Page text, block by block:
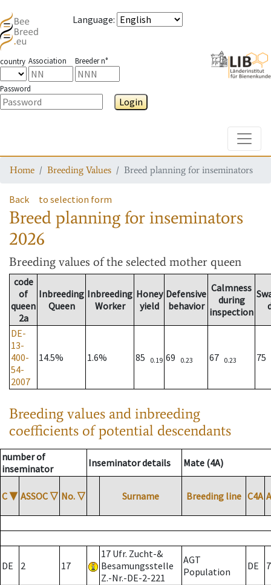
Language:
country Association Breeder n°
Password
Login
Home Breeding Values Breed planning for inseminators
Back to selection form
Breed planning for inseminators
2026
Breeding values of the selected mother queen
code
of
queen
2a
Inbreeding
Queen
Inbreeding
Worker
Honey
yield
Defensive
behavior
Calmness
during
inspection
DE-
13-
400-
54-
2007
14.5% 1.6% 85 0.19 69 0.23 67 0.23 75
Breeding values and inbreeding
coefficients of potential descendants
number of
inseminator
Inseminator details Mate (4A)
C ▼ ASSOC ▽ No. ▽ Surname Breeding line C4A
DE 2 17
17 Ufr. Zucht-&
Besamungsstelle
Z.-Nr.-DE-2-221
AGT
Population
DE 7